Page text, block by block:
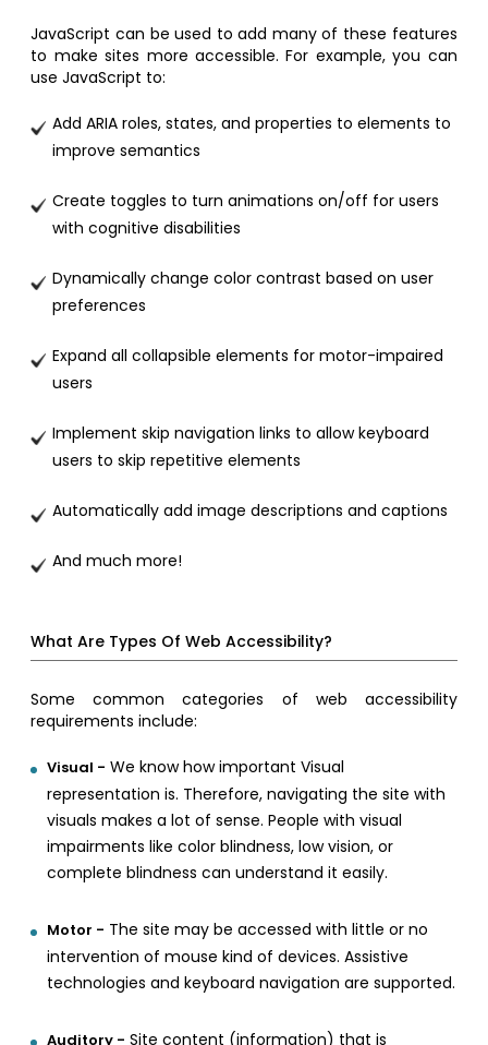
JavaScript can be used to add many of these features
to make sites more accessible. For example, you can
use JavaScript to:
Add ARIA roles, states, and properties to elements to
improve semantics
Create toggles to turn animations on/off for users
with cognitive disabilities
Dynamically change color contrast based on user
preferences
Expand all collapsible elements for motor-impaired
users
Implement skip navigation links to allow keyboard
users to skip repetitive elements
Automatically add image descriptions and captions
And much more!
What Are Types Of Web Accessibility?
Some common categories of web accessibility
requirements include:
Visual - We know how important Visual
representation is. Therefore, navigating the site with
visuals makes a lot of sense. People with visual
impairments like color blindness, low vision, or
complete blindness can understand it easily.
Motor - The site may be accessed with little or no
intervention of mouse kind of devices. Assistive
technologies and keyboard navigation are supported.
Auditory - Site content (information) that is